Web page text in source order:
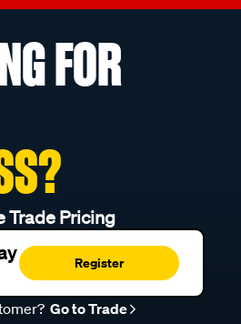
FOR
Pricing
Register
Go to Trade